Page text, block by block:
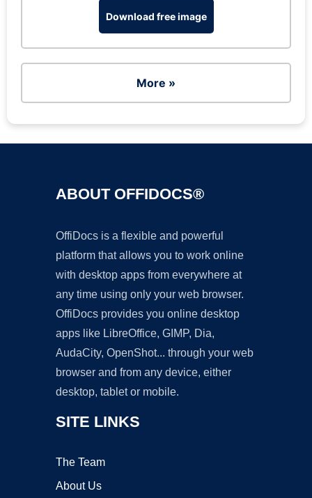
Download free image
More »
ABOUT OFFIDOCS®
OffiDocs is a flexible and powerful
platform that allows you to work online
with desktop apps from everywhere at
any time using only your web browser.
OffiDocs provides you online desktop
apps like LibreOffice, GIMP, Dia,
AudaCity, OpenShot... through your web
browser and from any device, either
desktop, tablet or mobile.
SITE LINKS
The Team
About Us